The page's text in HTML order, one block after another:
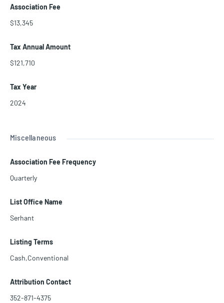
Association Fee
$13,345
Tax Annual Amount
$121,710
Tax Year
2024
Miscellaneous
Association Fee Frequency
Quarterly
List Office Name
Serhant
Listing Terms
Cash,Conventional
Attribution Contact
352-871-4375